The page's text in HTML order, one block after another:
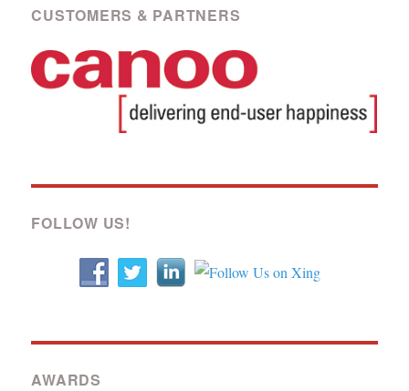
CUSTOMERS & PARTNERS
FOLLOW US!
AWARDS